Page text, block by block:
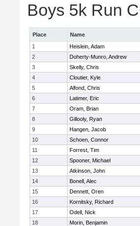
Boys 5k Run
Place Name
1
Heislein, Adam
2
Doherty-Munro, Andrew
3
Skelly, Chris
4
Cloutier, Kyle
5
Alfond, Chris
6
Latimer, Eric
7
Oram, Brian
8
Gillooly, Ryan
9
Hangen, Jacob
10
Schoen, Connor
11
Forrest, Tim
12
Spooner, Michael
13
Atkinson, John
14
Bonell, Alec
15
Dennett, Oren
16
Kornitsky, Richard
17
Odell, Nick
18
Morin, Benjamin